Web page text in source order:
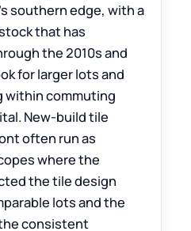
southern edge, with a
that has
the 2010s and
for larger lots and
within commuting
New-build tile
often run as
where the
the tile design
lots and the
consistent